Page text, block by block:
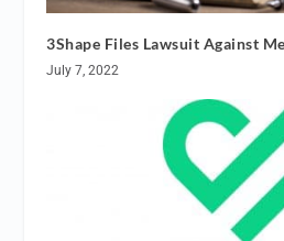
3Shape Files Lawsuit Against
July 7, 2022